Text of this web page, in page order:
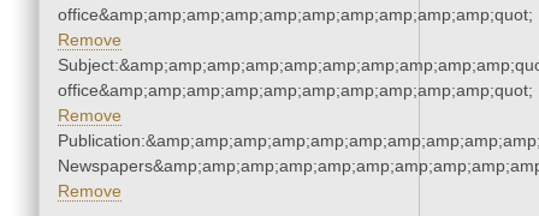
office&amp;amp;amp;amp;amp;amp;amp;amp;amp;amp;quot;
Remove
office&amp;amp;amp;amp;amp;amp;amp;amp;amp;amp;quot;
Remove
Remove